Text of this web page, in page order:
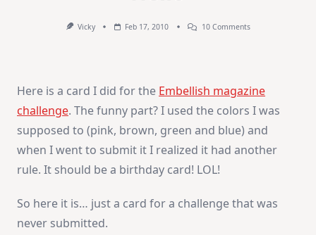
Vicky Feb 17, 2010 10 CommentsOn
Here is a card I did for the Embellish magazine
challenge. The funny part? I used the colors I was
supposed to (pink, brown, green and blue) and
when I went to submit it I realized it had another
rule. It should be a birthday card! LOL!
So here it is… just a card for a challenge that was
never submitted.